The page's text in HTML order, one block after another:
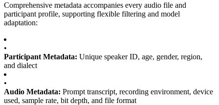
Comprehensive metadata accompanies every audio file and
participant profile, supporting flexible filtering and model
adaptation:
•
Participant Metadata: Unique speaker ID, age, gender, region,
and dialect
•
Audio Metadata: Prompt transcript, recording environment, device
used, sample rate, bit depth, and file format